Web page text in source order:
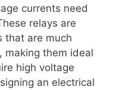
currents need
relays are
that are much
making them ideal
high voltage
an electrical